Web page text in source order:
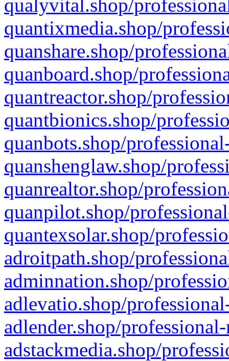
qualyvital.shop/
quantixmedia.shop/
quanshare.shop/
quanboard.shop/
quantreactor.shop/
quantbionics.shop/
quanbots.shop/
quanshenglaw.shop/
quanrealtor.shop/
quanpilot.shop/
quantexsolar.shop/
adroitpath.shop/
adminnation.shop/
adlevatio.shop/
adlender.shop/
adstackmedia.shop/